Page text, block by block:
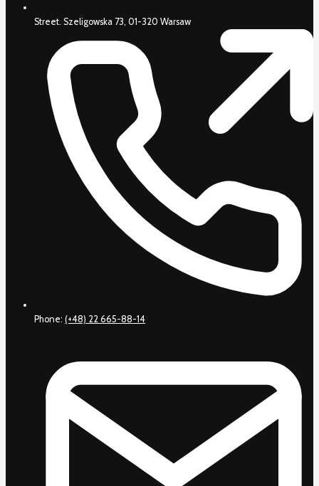
Street. Szeligowska 73, 01-320 Warsaw
Phone: (+48) 22 665-88-14